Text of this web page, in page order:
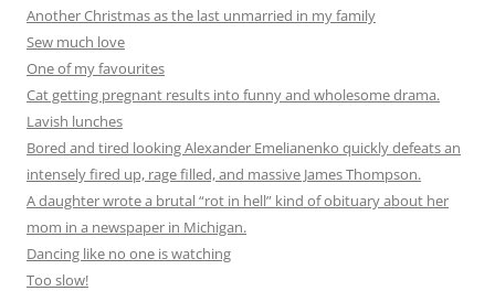
Another Christmas as the last unmarried in my family
Sew much love
One of my favourites
Cat getting pregnant results into funny and wholesome drama.
Lavish lunches
Bored and tired looking Alexander Emelianenko quickly defeats an
intensely fired up, rage filled, and massive James Thompson.
A daughter wrote a brutal “rot in hell” kind of obituary about her
mom in a newspaper in Michigan.
Dancing like no one is watching
Too slow!